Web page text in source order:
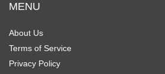
MENU
About Us
Terms of Service
Privacy Policy